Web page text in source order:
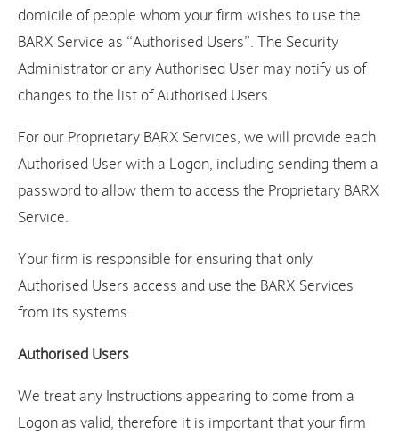
domicile of people whom your firm wishes to use the
BARX Service as “Authorised Users”. The Security
Administrator or any Authorised User may notify us of
changes to the list of Authorised Users.
For our Proprietary BARX Services, we will provide each
Authorised User with a Logon, including sending them a
password to allow them to access the Proprietary BARX
Service.
Your firm is responsible for ensuring that only
Authorised Users access and use the BARX Services
from its systems.
Authorised Users
We treat any Instructions appearing to come from a
Logon as valid, therefore it is important that your firm